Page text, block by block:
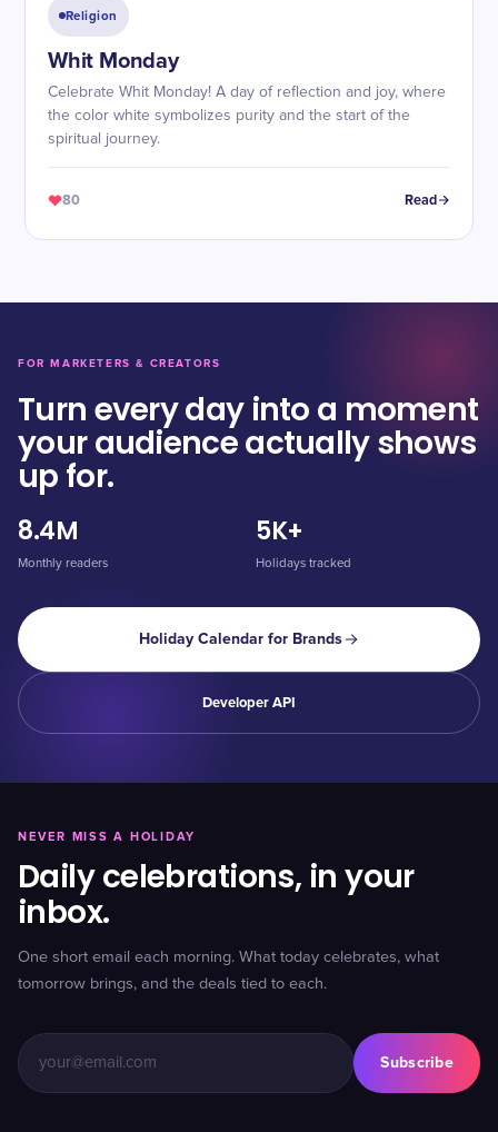
Religion
Whit Monday
Celebrate Whit Monday! A day of reflection and joy, where
the color white symbolizes purity and the start of the
spiritual journey.
80 Read
FOR MARKETERS & CREATORS
Turn every day into a moment
your audience actually shows
up for.
8.4M
Monthly readers
5K+
Holidays tracked
Holiday Calendar for Brands
Developer API
NEVER MISS A HOLIDAY
Daily celebrations, in your
inbox.
One short email each morning. What today celebrates, what
tomorrow brings, and the deals tied to each.
Subscribe